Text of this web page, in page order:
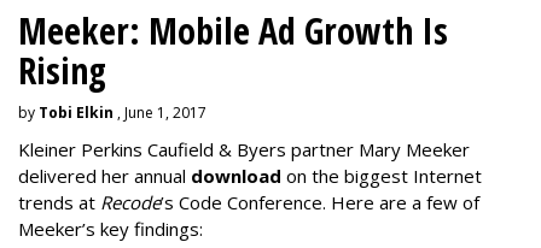
Meeker: Mobile Ad Growth Is
Rising
by Tobi Elkin , June 1, 2017
Kleiner Perkins Caufield & Byers partner Mary Meeker
delivered her annual download on the biggest Internet
trends at Recode’s Code Conference. Here are a few of
Meeker’s key findings: